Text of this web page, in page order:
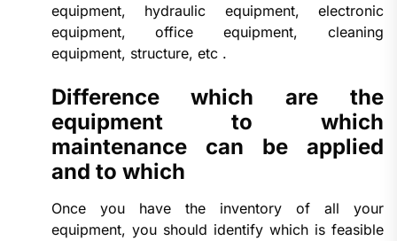
equipment, hydraulic equipment, electronic
equipment, office equipment, cleaning
equipment, structure, etc .
Difference which are the
equipment to which
maintenance can be applied
and to which
Once you have the inventory of all your
equipment, you should identify which is feasible